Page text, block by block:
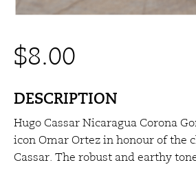
$8.00
DESCRIPTION
Hugo Cassar Nicaragua Corona
icon Omar Ortez in honour of the
Cassar. The robust and earthy